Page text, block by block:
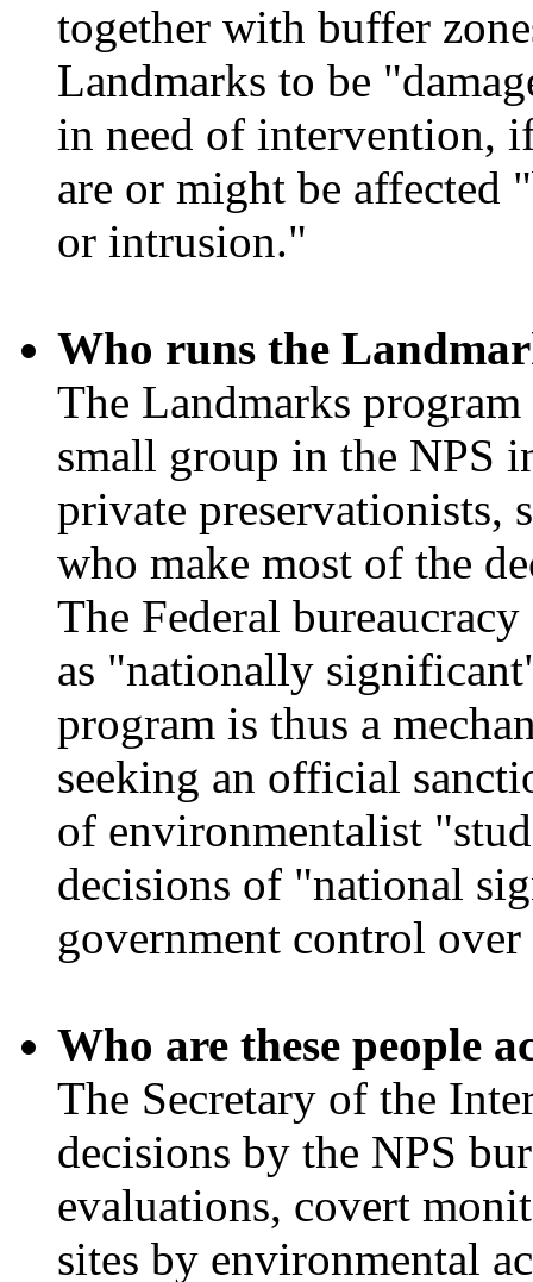
together with buffer
Landmarks to be
in need of intervention,
are or might be affected
or intrusion."
Who runs the
The Landmarks
small group in the NPS
private preservationists,
who make most of the
The Federal
as "nationally
program is thus a
seeking an official
of environmentalist
decisions of "national
government control
Who are these people
The Secretary of the
decisions by the NPS
evaluations, covert
sites by environmental